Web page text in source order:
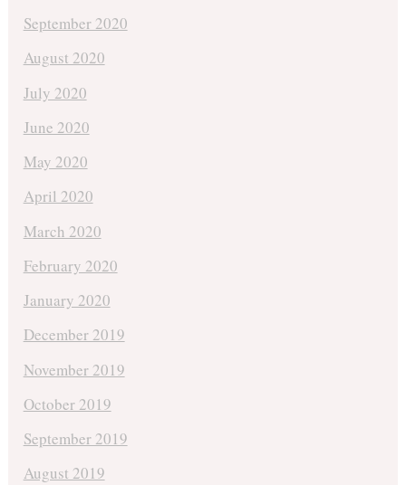
September 2020
August 2020
July 2020
June 2020
May 2020
April 2020
March 2020
February 2020
January 2020
December 2019
November 2019
October 2019
September 2019
August 2019